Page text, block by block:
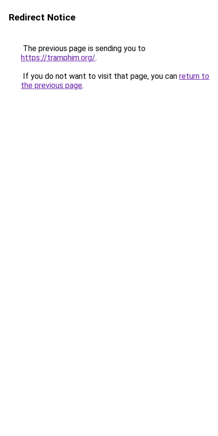
Redirect Notice
The previous page is sending you to
https://tramphim.org/.
If you do not want to visit that page, you can return to
the previous page.